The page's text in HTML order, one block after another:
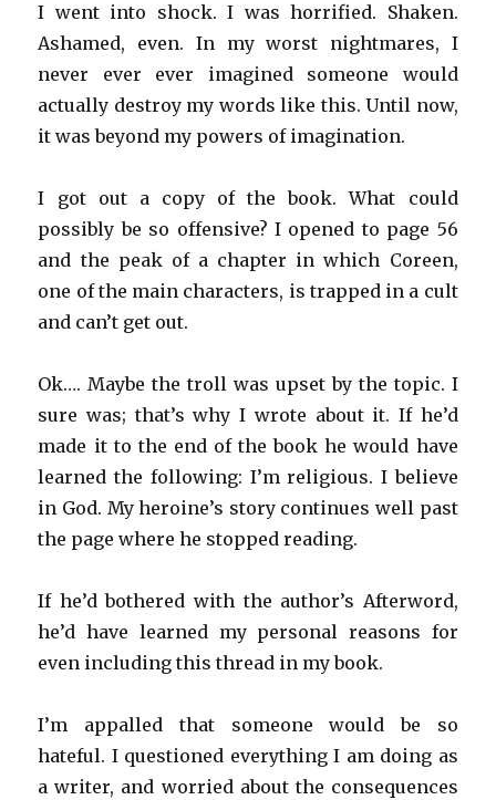
I went into shock. I was horrified. Shaken.
Ashamed, even. In my worst nightmares, I
never ever ever imagined someone would
actually destroy my words like this. Until now,
it was beyond my powers of imagination.
I got out a copy of the book. What could
possibly be so offensive? I opened to page 56
and the peak of a chapter in which Coreen,
one of the main characters, is trapped in a cult
and can’t get out.
Ok…. Maybe the troll was upset by the topic. I
sure was; that’s why I wrote about it. If he’d
made it to the end of the book he would have
learned the following: I’m religious. I believe
in God. My heroine’s story continues well past
the page where he stopped reading.
If he’d bothered with the author’s Afterword,
he’d have learned my personal reasons for
even including this thread in my book.
I’m appalled that someone would be so
hateful. I questioned everything I am doing as
a writer, and worried about the consequences